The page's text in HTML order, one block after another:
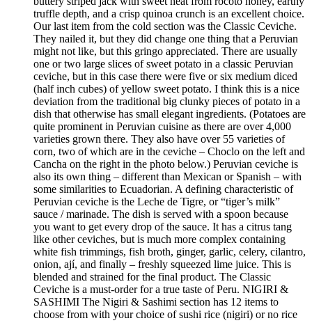
truffle depth, and a crisp quinoa crunch is an excellent choice.
Our last item from the cold section was the Classic Ceviche.
They nailed it, but they did change one thing that a Peruvian
might not like, but this gringo appreciated. There are usually
one or two large slices of sweet potato in a classic Peruvian
ceviche, but in this case there were five or six medium diced
(half inch cubes) of yellow sweet potato. I think this is a nice
deviation from the traditional big clunky pieces of potato in a
dish that otherwise has small elegant ingredients. (Potatoes are
quite prominent in Peruvian cuisine as there are over 4,000
varieties grown there. They also have over 55 varieties of
corn, two of which are in the ceviche – Choclo on the left and
Cancha on the right in the photo below.) Peruvian ceviche is
also its own thing – different than Mexican or Spanish – with
some similarities to Ecuadorian. A defining characteristic of
Peruvian ceviche is the Leche de Tigre, or “tiger’s milk”
sauce / marinade. The dish is served with a spoon because
you want to get every drop of the sauce. It has a citrus tang
like other ceviches, but is much more complex containing
white fish trimmings, fish broth, ginger, garlic, celery, cilantro,
onion, ají, and finally – freshly squeezed lime juice. This is
blended and strained for the final product. The Classic
Ceviche is a must-order for a true taste of Peru. NIGIRI &
SASHIMI The Nigiri & Sashimi section has 12 items to
choose from with your choice of sushi rice (nigiri) or no rice